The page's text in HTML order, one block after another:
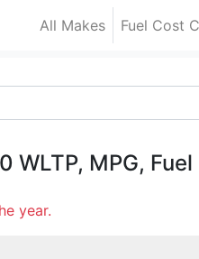
All Makes Fuel Cost
WLTP, MPG,
year.